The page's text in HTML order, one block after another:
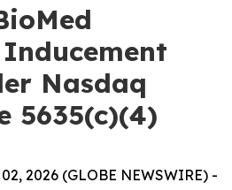
Nasdaq
5635(c)(4)
2026 (GLOBE NEWSWIRE) -